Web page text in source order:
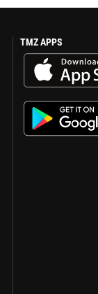
TMZ APPS